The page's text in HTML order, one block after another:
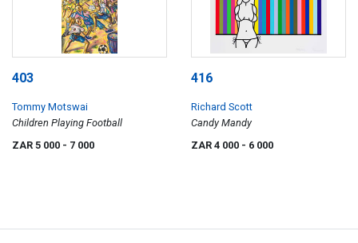
403
Tommy Motswai
Children Playing Football
ZAR 5 000 - 7 000
416
Richard Scott
Candy Mandy
ZAR 4 000 - 6 000